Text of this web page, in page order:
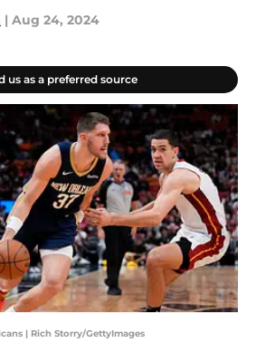
| Aug 24, 2024
us as a preferred source
| Rich Storry/GettyImages